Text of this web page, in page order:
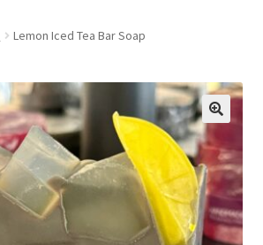
Lemon Iced Tea Bar Soap